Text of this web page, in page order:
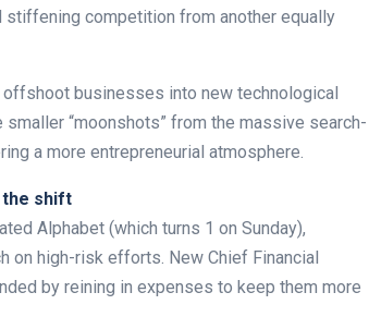
competition from another equally
businesses into new technological
“moonshots” from the massive search-
a more entrepreneurial atmosphere.
the shift
Alphabet (which turns 1 on Sunday),
on high-risk efforts. New Chief Financial
by reining in expenses to keep them more